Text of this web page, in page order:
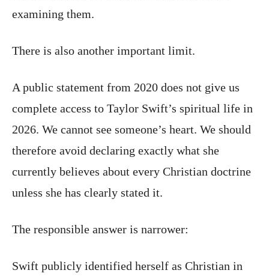
examining them.
There is also another important limit.
A public statement from 2020 does not give us
complete access to Taylor Swift’s spiritual life in
2026. We cannot see someone’s heart. We should
therefore avoid declaring exactly what she
currently believes about every Christian doctrine
unless she has clearly stated it.
The responsible answer is narrower:
Swift publicly identified herself as Christian in